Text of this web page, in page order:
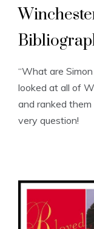
“What are
looked at all of
and ranked
very question!